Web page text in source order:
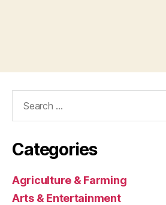
Categories
Agriculture & Farming
Arts & Entertainment